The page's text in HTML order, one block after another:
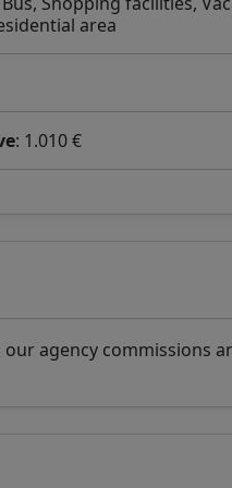
area
: 1.010 €
agency commissions